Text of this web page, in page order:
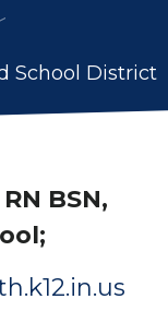
School District
BSN,